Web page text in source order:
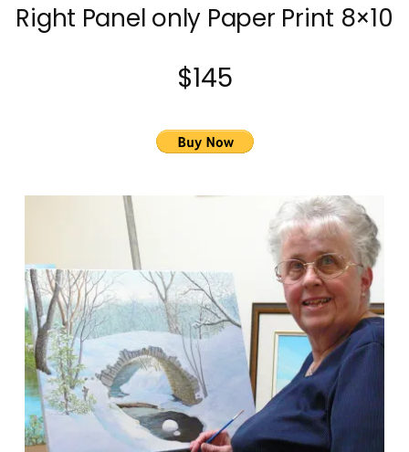
Right Panel only Paper Print 8×10
$145